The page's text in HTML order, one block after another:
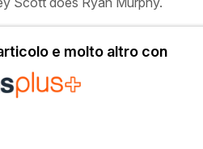
e molto altro con